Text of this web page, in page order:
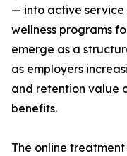
— into active
wellness programs
emerge as a
as employers
and retention value
benefits.
The online